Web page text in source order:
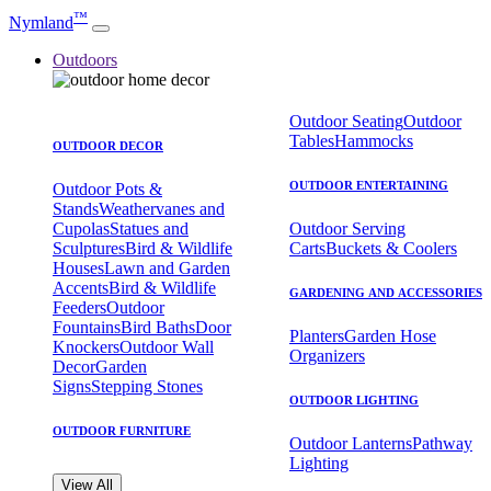
Nymland™
Outdoors
OUTDOOR DECOR
Outdoor Pots &
StandsWeathervanes and
CupolasStatues and
SculpturesBird & Wildlife
HousesLawn and Garden
AccentsBird & Wildlife
FeedersOutdoor
FountainsBird BathsDoor
KnockersOutdoor Wall
DecorGarden
SignsStepping Stones
OUTDOOR FURNITURE
Outdoor SeatingOutdoor
TablesHammocks
OUTDOOR ENTERTAINING
Outdoor Serving
CartsBuckets & Coolers
GARDENING AND ACCESSORIES
PlantersGarden Hose
Organizers
OUTDOOR LIGHTING
Outdoor LanternsPathway
Lighting
View All